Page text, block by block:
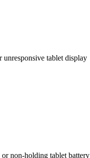
unresponsive tablet display
non-holding tablet battery